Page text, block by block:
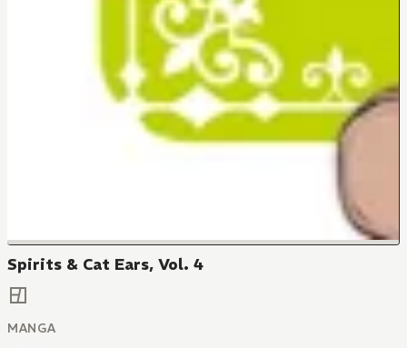
Spirits & Cat Ears, Vol. 4
MANGA